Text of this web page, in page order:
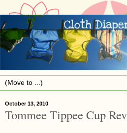
October 13, 2010
Tommee Tippee Cup